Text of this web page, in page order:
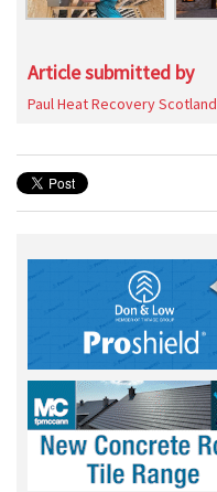
Article submitted by
Paul Heat Recovery Scotland